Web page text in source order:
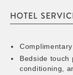
HOTEL
Bedside
conditioning,